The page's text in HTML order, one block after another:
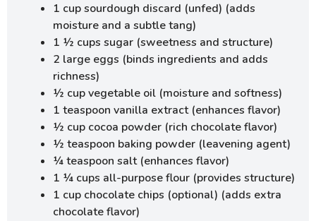
1 cup sourdough discard (unfed) (adds
moisture and a subtle tang)
1 ½ cups sugar (sweetness and structure)
2 large eggs (binds ingredients and adds
richness)
½ cup vegetable oil (moisture and softness)
1 teaspoon vanilla extract (enhances flavor)
½ cup cocoa powder (rich chocolate flavor)
½ teaspoon baking powder (leavening agent)
¼ teaspoon salt (enhances flavor)
1 ¼ cups all-purpose flour (provides structure)
1 cup chocolate chips (optional) (adds extra
chocolate flavor)